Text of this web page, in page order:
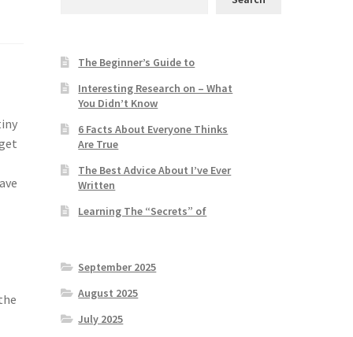
The Beginner’s Guide to
Interesting Research on – What
You Didn’t Know
6 Facts About Everyone Thinks
Are True
The Best Advice About I’ve Ever
Written
Learning The “Secrets” of
September 2025
August 2025
July 2025